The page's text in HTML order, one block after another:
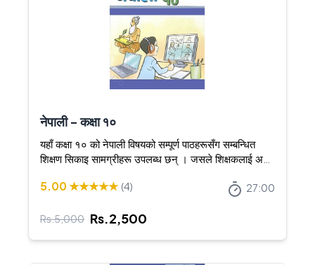
नेपाली - कक्षा १०
यहाँ कक्षा १० को नेपाली विषयको सम्पूर्ण पाठहरूसँग सम्बन्धित
शिक्षण सिकाइ सामग्रीहरू उपलब्ध छन् । जसले शिक्षकलाई अझ
5.00★★★★★ (4) 27:00
Rs.5,000 Rs.2,500